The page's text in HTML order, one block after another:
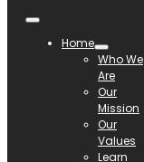
Home
Who We
Are
Our
Mission
Our
Values
Learn